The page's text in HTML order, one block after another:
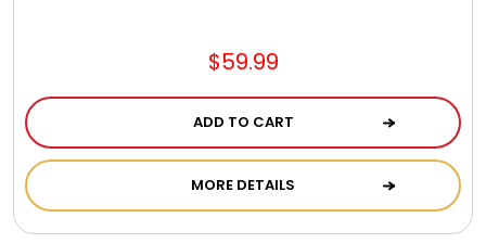
Cookie Boxes and Towers
$59.99
ADD TO CART
MORE DETAILS